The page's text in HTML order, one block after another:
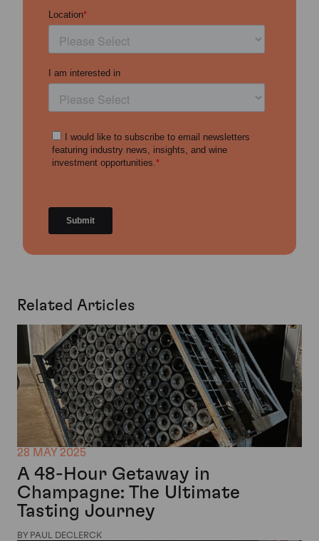
Related Articles
28 MAY 2025
A 48-Hour Getaway in
Champagne: The Ultimate
Tasting Journey
BY PAUL DECLERCK